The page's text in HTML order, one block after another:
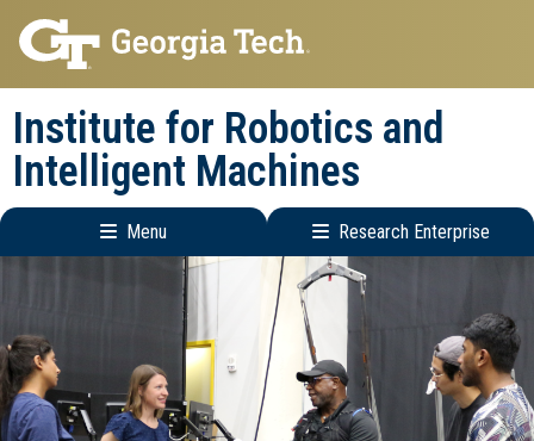
Skip
to
main
navigation
Skip
to
main
content
Institute for Robotics and
Intelligent Machines
Menu Research Enterprise
navigation
Enterprise
Menu